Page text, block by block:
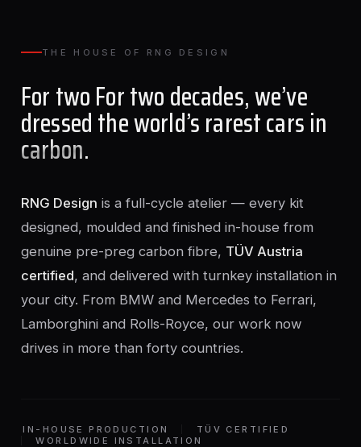
THE HOUSE OF RNG DESIGN
For two For two decades, we’ve
dressed the world’s rarest cars in
carbon.
RNG Design is a full-cycle atelier — every kit
designed, moulded and finished in-house from
genuine pre-preg carbon fibre, TÜV Austria
certified, and delivered with turnkey installation in
your city. From BMW and Mercedes to Ferrari,
Lamborghini and Rolls-Royce, our work now
drives in more than forty countries.
IN-HOUSE PRODUCTION
TÜV CERTIFIED
WORLDWIDE INSTALLATION